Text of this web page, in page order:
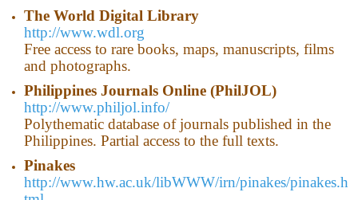
The World Digital Library
http://www.wdl.org
Free access to rare books, maps, manuscripts, films
and photographs.
Philippines Journals Online (PhilJOL)
http://www.philjol.info/
Polythematic database of journals published in the
Philippines. Partial access to the full texts.
Pinakes
http://www.hw.ac.uk/libWWW/irn/pinakes/pinakes.h